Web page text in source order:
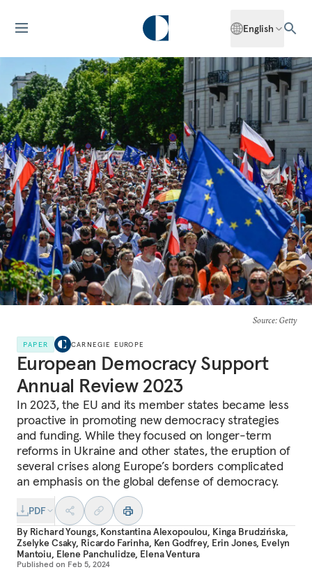
English
Source: Getty
PAPER CARNEGIE EUROPE
European Democracy Support
Annual Review 2023
In 2023, the EU and its member states became less
proactive in promoting new democracy strategies
and funding. While they focused on longer-term
reforms in Ukraine and other states, the eruption of
several crises along Europe’s borders complicated
an emphasis on the global defense of democracy.
PDF
By Richard Youngs, Konstantina Alexopoulou, Kinga Brudzińska,
Zselyke Csaky, Ricardo Farinha, Ken Godfrey, Erin Jones, Evelyn
Mantoiu, Elene Panchulidze, Elena Ventura
Published on Feb 5, 2024